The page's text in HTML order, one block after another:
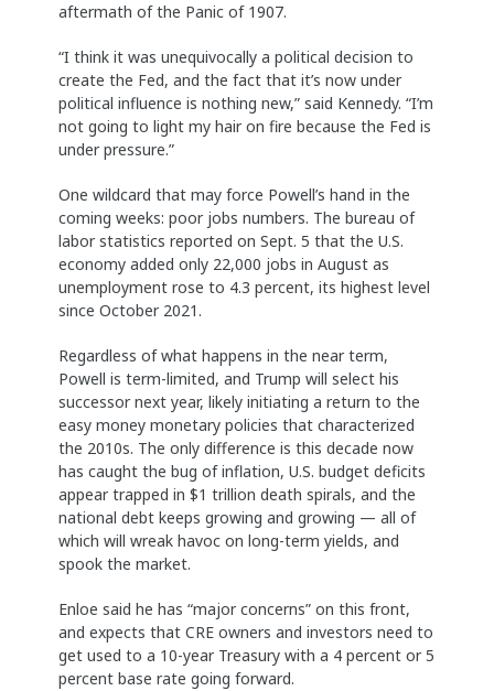
aftermath of the Panic of 1907.
“I think it was unequivocally a political decision to
create the Fed, and the fact that it’s now under
political influence is nothing new,” said Kennedy. “I’m
not going to light my hair on fire because the Fed is
under pressure.”
One wildcard that may force Powell’s hand in the
coming weeks: poor jobs numbers. The bureau of
labor statistics reported on Sept. 5 that the U.S.
economy added only 22,000 jobs in August as
unemployment rose to 4.3 percent, its highest level
since October 2021.
Regardless of what happens in the near term,
Powell is term-limited, and Trump will select his
successor next year, likely initiating a return to the
easy money monetary policies that characterized
the 2010s. The only difference is this decade now
has caught the bug of inflation, U.S. budget deficits
appear trapped in $1 trillion death spirals, and the
national debt keeps growing and growing — all of
which will wreak havoc on long-term yields, and
spook the market.
Enloe said he has “major concerns” on this front,
and expects that CRE owners and investors need to
get used to a 10-year Treasury with a 4 percent or 5
percent base rate going forward.